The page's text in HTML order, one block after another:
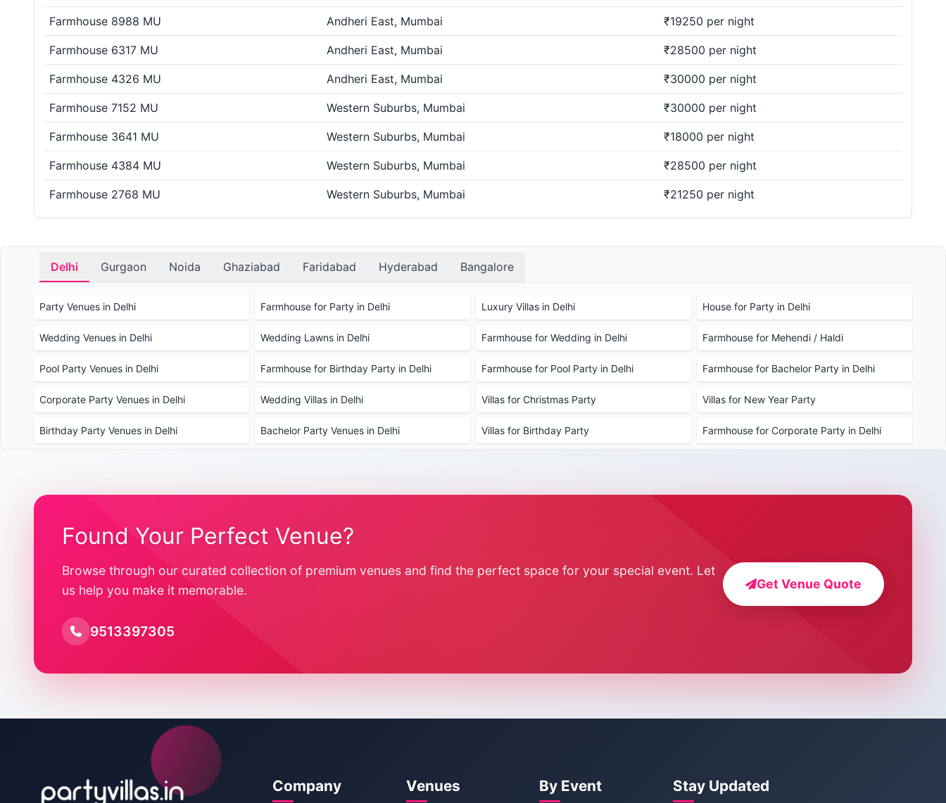
Farmhouse 8988 MU Andheri East, Mumbai ₹19250 per night
Farmhouse 6317 MU Andheri East, Mumbai ₹28500 per night
Farmhouse 4326 MU Andheri East, Mumbai ₹30000 per night
Farmhouse 7152 MU Western Suburbs, Mumbai ₹30000 per night
Farmhouse 3641 MU Western Suburbs, Mumbai ₹18000 per night
Farmhouse 4384 MU Western Suburbs, Mumbai ₹28500 per night
Farmhouse 2768 MU Western Suburbs, Mumbai ₹21250 per night
Delhi Gurgaon Noida Ghaziabad Faridabad Hyderabad Bangalore
Party Venues in Delhi Farmhouse for Party in Delhi Luxury Villas in Delhi House for Party in Delhi
Wedding Venues in Delhi Wedding Lawns in Delhi Farmhouse for Wedding in Delhi Farmhouse for Mehendi / Haldi
Pool Party Venues in Delhi Farmhouse for Birthday Party in Delhi Farmhouse for Pool Party in Delhi Farmhouse for Bachelor Party in Delhi
Corporate Party Venues in Delhi Wedding Villas in Delhi Villas for Christmas Party Villas for New Year Party
Birthday Party Venues in Delhi Bachelor Party Venues in Delhi Villas for Birthday Party Farmhouse for Corporate Party in Delhi
Found Your Perfect Venue?
Browse through our curated collection of premium venues and find the perfect space for your special event. Let
us help you make it memorable.
9513397305
Get Venue Quote
Company Venues By Event Stay Updated